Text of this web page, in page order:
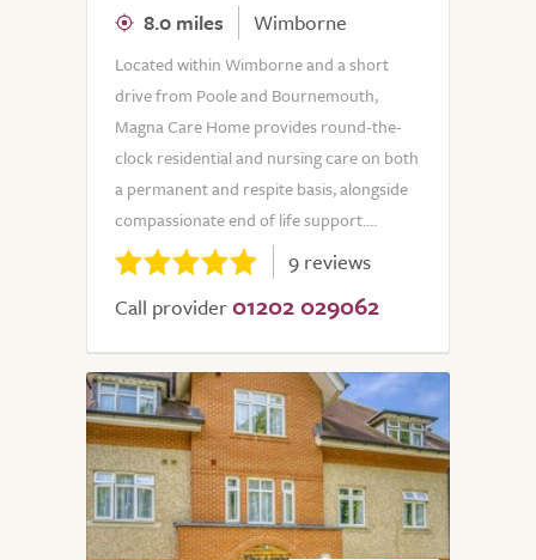
8.0 miles Wimborne
Located within Wimborne and a short
drive from Poole and Bournemouth,
Magna Care Home provides round-the-
clock residential and nursing care on both
a permanent and respite basis, alongside
compassionate end of life support....
9 reviews
Call provider 01202 029062